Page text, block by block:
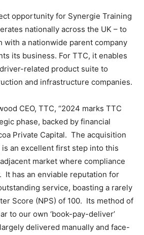
opportunity for Synergie Training
nationally across the UK – to
with a nationwide parent company
its business. For TTC, it enables
related product suite to
and infrastructure companies.
CEO, TTC, “2024 marks TTC
phase, backed by financial
Private Capital. The acquisition
an excellent first step into this
market where compliance
It has an enviable reputation for
service, boasting a rarely
Score (NPS) of 100. Its method of
to our own ‘book-pay-deliver’
delivered manually and face-